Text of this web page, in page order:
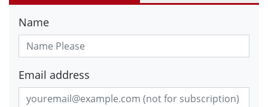
Name
Email address